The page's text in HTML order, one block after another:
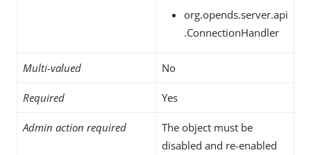
org.opends.server.api
.ConnectionHandler
Multi-valued No
Required Yes
Admin action required
The object must be
disabled and re-enabled